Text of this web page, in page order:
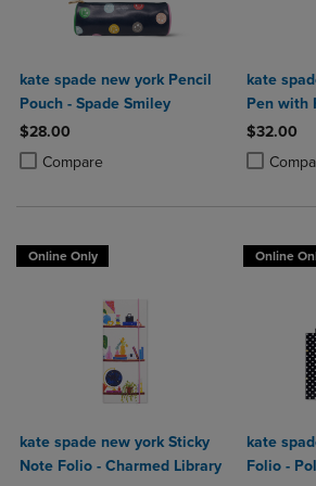
kate spade new york Pencil
Pouch - Spade Smiley
$28.00
Compare
Product added, Select 2 to 4 Products to
Product removed, Select 2 to 4 Products
kate
Pen with
$32.00
Product
Product
Online Only
kate spade new york Sticky
Note Folio - Charmed Library
Online
kate
Folio -